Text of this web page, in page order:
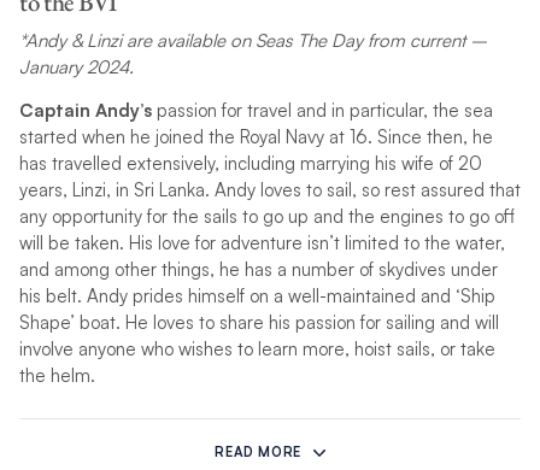
*Andy & Linzi are available on Seas The Day from current –
January 2024.
Captain Andy’s passion for travel and in particular, the sea
started when he joined the Royal Navy at 16. Since then, he
has travelled extensively, including marrying his wife of 20
years, Linzi, in Sri Lanka. Andy loves to sail, so rest assured that
any opportunity for the sails to go up and the engines to go off
will be taken. His love for adventure isn’t limited to the water,
and among other things, he has a number of skydives under
his belt. Andy prides himself on a well-maintained and ‘Ship
Shape’ boat. He loves to share his passion for sailing and will
involve anyone who wishes to learn more, hoist sails, or take
the helm.
Chef Linzi’spassion for the sea has developed over the last
few years since working charters with Captain Andy, her
READ MORE